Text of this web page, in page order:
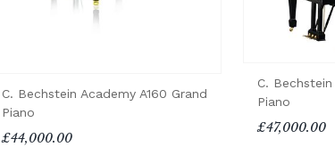
C. Bechstein Academy A160 Grand
Piano
£44,000.00
C. Bechstein
Piano
£47,000.00